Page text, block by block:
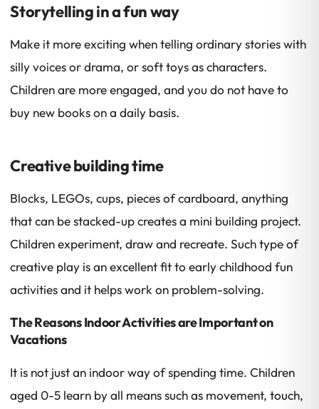
Storytelling in a fun way
Make it more exciting when telling ordinary stories with
silly voices or drama, or soft toys as characters.
Children are more engaged, and you do not have to
buy new books on a daily basis.
Creative building time
Blocks, LEGOs, cups, pieces of cardboard, anything
that can be stacked-up creates a mini building project.
Children experiment, draw and recreate. Such type of
creative play is an excellent fit to early childhood fun
activities and it helps work on problem-solving.
The Reasons Indoor Activities are Important on
Vacations
It is not just an indoor way of spending time. Children
aged 0-5 learn by all means such as movement, touch,